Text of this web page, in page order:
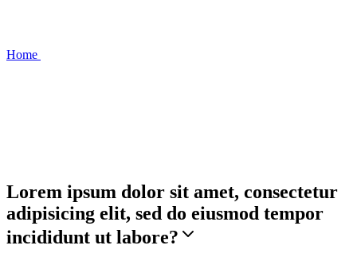
Home
Lorem ipsum dolor sit amet, consectetur
adipisicing elit, sed do eiusmod tempor
incididunt ut labore?